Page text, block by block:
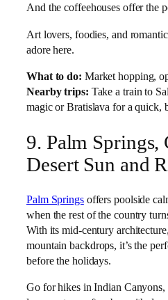
And the coffeehouses offer the
Art lovers, foodies, and
adore here.
What to do: Market hopping,
Nearby trips: Take a train to
magic or Bratislava for a quick,
9. Palm Springs,
Desert Sun and
Palm Springsoffers poolside
when the rest of the country
With its mid-century
mountain backdrops, it’s the
before the holidays.
Go for hikes in Indian Canyons,